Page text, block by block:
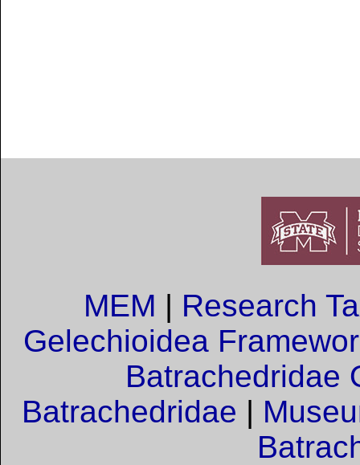
MEM | Research
Gelechioidea
Batrachedridae
Batrachedridae |